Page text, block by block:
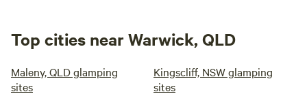
Top cities near Warwick, QLD
Maleny, QLD glamping
sites
Kingscliff, NSW glamping
sites